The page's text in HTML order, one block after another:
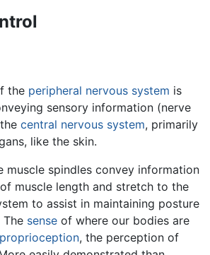
the peripheral nervous system is
sensory information (nerve
central nervous system, primarily
like the skin.
muscle spindles convey information
muscle length and stretch to the
to assist in maintaining posture
sense of where our bodies are
proprioception, the perception of